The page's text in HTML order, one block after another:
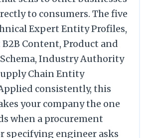
to consumers. The five
Expert Entity Profiles,
Content, Product and
Industry Authority
Chain Entity
consistently, this
your company the one
when a procurement
specifying engineer asks